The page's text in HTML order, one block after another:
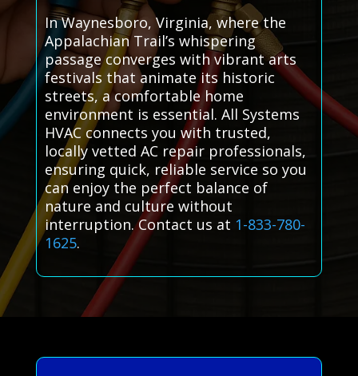
In Waynesboro, Virginia, where the
Appalachian Trail’s whispering
passage converges with vibrant arts
festivals that animate its historic
streets, a comfortable home
environment is essential. All Systems
HVAC connects you with trusted,
locally vetted AC repair professionals,
ensuring quick, reliable service so you
can enjoy the perfect balance of
nature and culture without
interruption. Contact us at 1-833-780-
1625.